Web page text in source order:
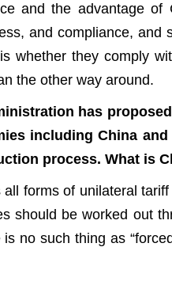
and the advantage of
and compliance,
whether they comply
the other way around.
has
including China
process. What is
forms of unilateral
should be worked out
no such thing as